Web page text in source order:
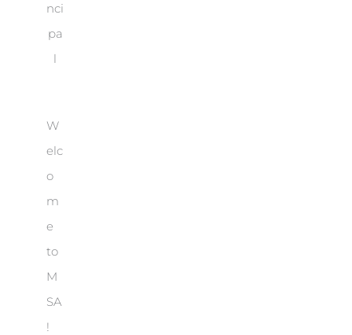
nci
pa
l
W
elc
o
m
e
to
M
SA
!